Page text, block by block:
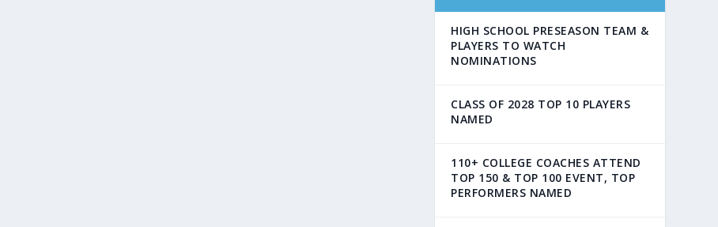
HIGH SCHOOL PRESEASON TEAM &
PLAYERS TO WATCH
NOMINATIONS
CLASS OF 2028 TOP 10 PLAYERS
NAMED
110+ COLLEGE COACHES ATTEND
TOP 150 & TOP 100 EVENT, TOP
PERFORMERS NAMED